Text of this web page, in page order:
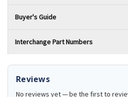
Buyer's Guide
Interchange Part Numbers
Reviews
No reviews yet — be the first to